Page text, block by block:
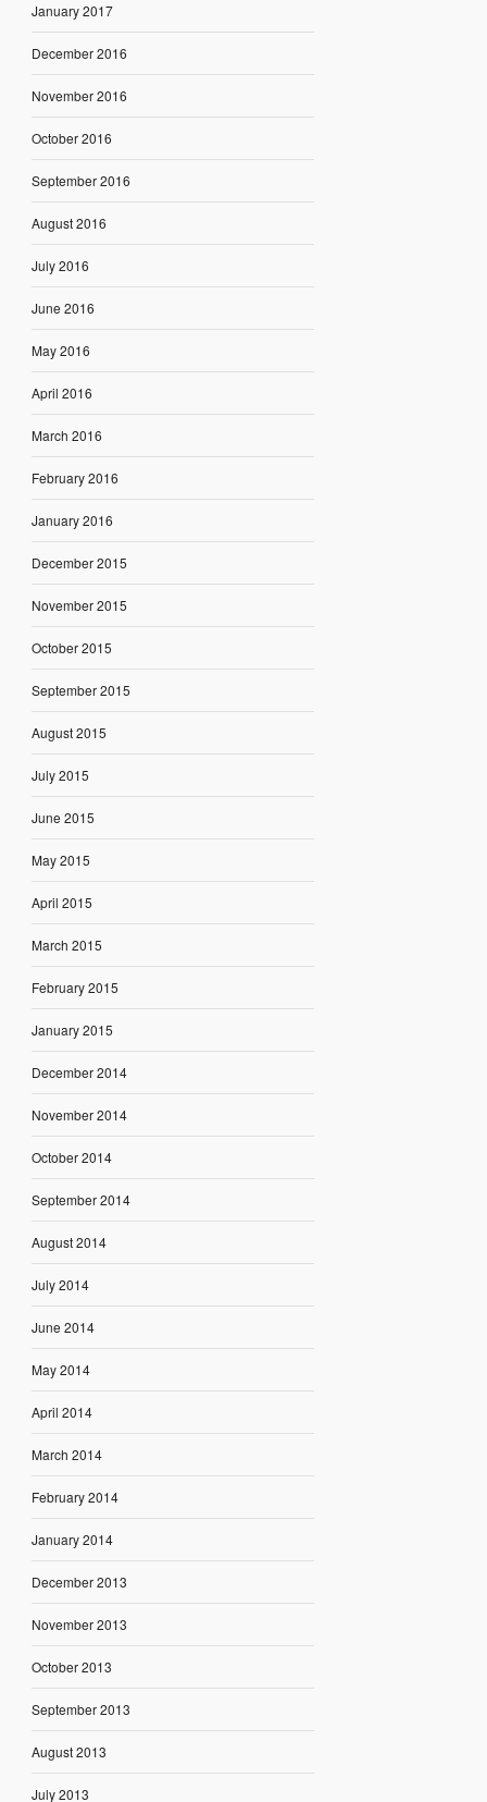
January 2017
December 2016
November 2016
October 2016
September 2016
August 2016
July 2016
June 2016
May 2016
April 2016
March 2016
February 2016
January 2016
December 2015
November 2015
October 2015
September 2015
August 2015
July 2015
June 2015
May 2015
April 2015
March 2015
February 2015
January 2015
December 2014
November 2014
October 2014
September 2014
August 2014
July 2014
June 2014
May 2014
April 2014
March 2014
February 2014
January 2014
December 2013
November 2013
October 2013
September 2013
August 2013
July 2013